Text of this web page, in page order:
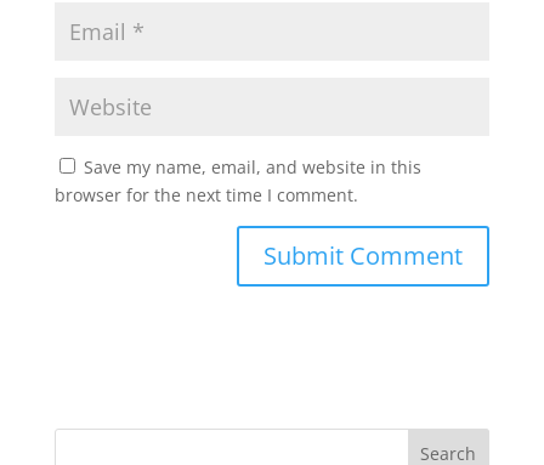
Save my name, email, and website in this
browser for the next time I comment.